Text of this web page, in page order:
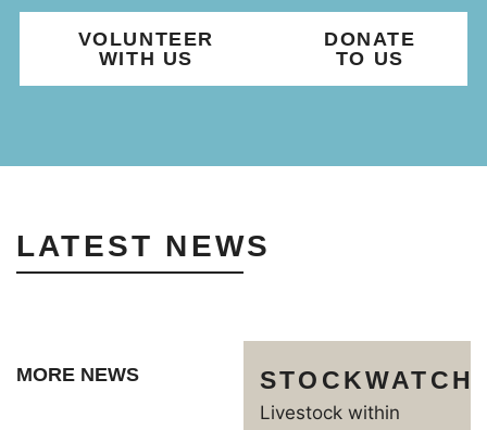
VOLUNTEER
WITH US
DONATE
TO US
LATEST NEWS
MORE NEWS STOCKWATCH
Livestock within